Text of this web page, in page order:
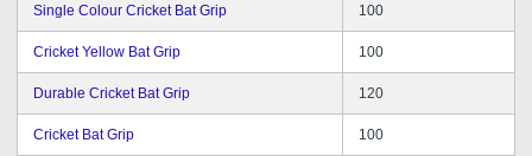
Single Colour Cricket Bat Grip 100
Cricket Yellow Bat Grip 100
Durable Cricket Bat Grip 120
Cricket Bat Grip 100